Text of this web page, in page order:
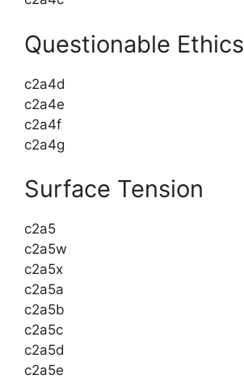
Questionable Ethics
c2a4d
c2a4e
c2a4f
c2a4g
Surface Tension
c2a5
c2a5w
c2a5x
c2a5a
c2a5b
c2a5c
c2a5d
c2a5e